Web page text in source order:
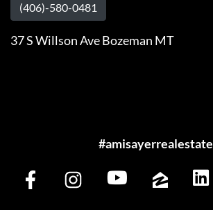
(406)-580-0481
37 S Willson Ave Bozeman MT
#amisayerrealestate